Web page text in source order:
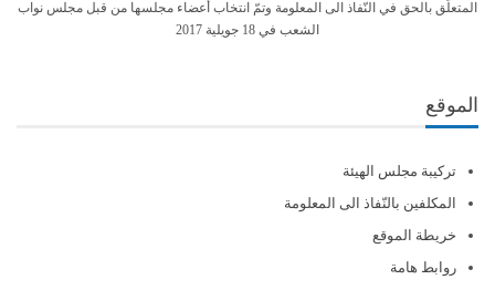
المتعلّق بالحق في النّفاذ الى المعلومة وتمّ انتخاب أعضاء مجلسها من قبل مجلس نواب
الشعب في 18 جويلية 2017
الموقع
تركيبة مجلس الهيئة
المكلفين بالنّفاذ الى المعلومة
خريطة الموقع
روابط هامة